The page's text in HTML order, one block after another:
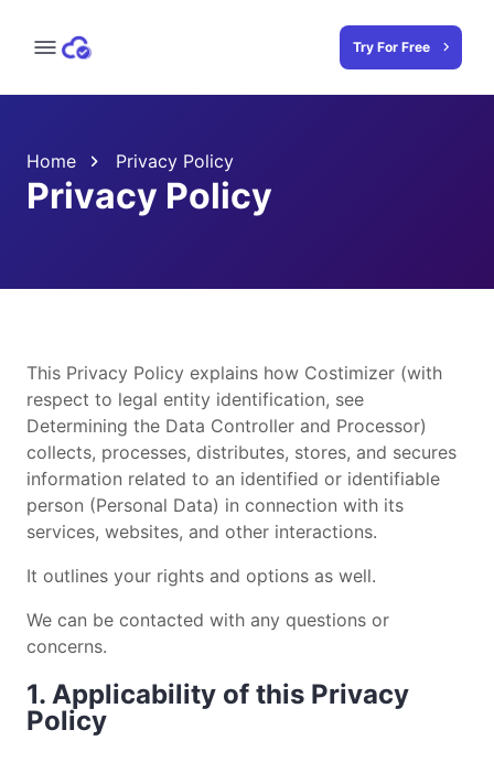
Try For Free
Home Privacy Policy
Privacy Policy
This Privacy Policy explains how Costimizer (with
respect to legal entity identification, see
Determining the Data Controller and Processor)
collects, processes, distributes, stores, and secures
information related to an identified or identifiable
person (Personal Data) in connection with its
services, websites, and other interactions.
It outlines your rights and options as well.
We can be contacted with any questions or
concerns.
1. Applicability of this Privacy
Policy